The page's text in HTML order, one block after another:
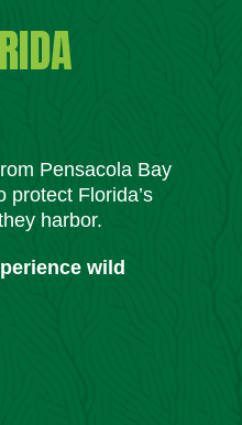
Pensacola Bay
protect Florida’s
harbor.
wild